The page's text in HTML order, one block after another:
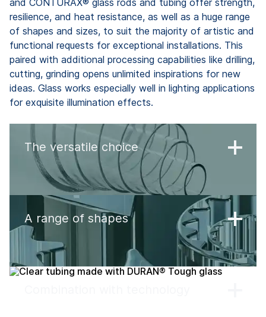
and CONTURAX® glass rods and tubing offer strength,
resilience, and heat resistance, as well as a huge range
of shapes and sizes, to suit the majority of artistic and
functional requests for exceptional installations. This
paired with additional processing capabilities like drilling,
cutting, grinding opens unlimited inspirations for new
ideas. Glass works especially well in lighting applications
for exquisite illumination effects.
The versatile choice
A range of shapes